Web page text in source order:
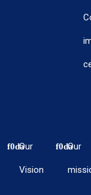
Our
Vision
Our